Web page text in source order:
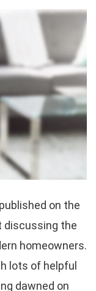
on the
discussing the
homeowners.
lots of helpful
dawned on